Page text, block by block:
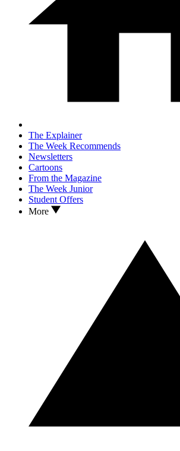
The Explainer
The Week Recommends
Newsletters
Cartoons
From the Magazine
The Week Junior
Student Offers
More